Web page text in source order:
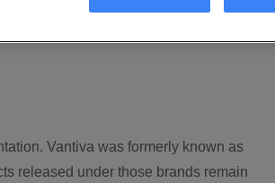
Vantiva was formerly known as
released under those brands remain